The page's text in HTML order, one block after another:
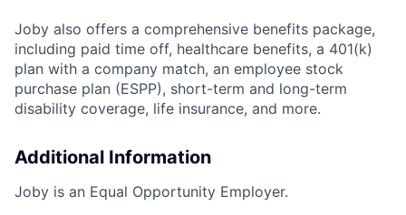
Joby also offers a comprehensive benefits package,
including paid time off, healthcare benefits, a 401(k)
plan with a company match, an employee stock
purchase plan (ESPP), short-term and long-term
disability coverage, life insurance, and more.
Additional Information
Joby is an Equal Opportunity Employer.